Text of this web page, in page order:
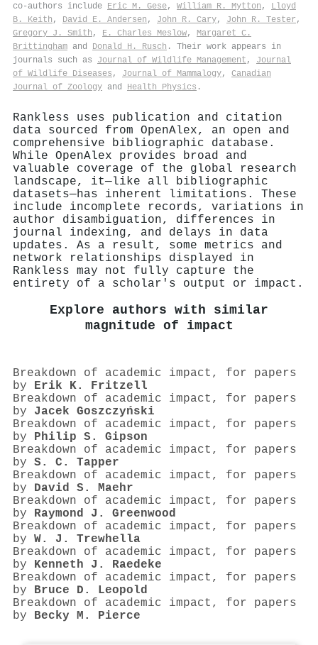
co-authors include Eric M. Gese, William R. Mytton , Lloyd
B. Keith , David E. Andersen , John R. Cary, John R. Tester ,
Gregory J. Smith , E. Charles Meslow, Margaret C.
Brittingham and Donald H. Rusch . Their work appears in
journals such as Journal of Wildlife Management , Journal
of Wildlife Diseases , Journal of Mammalogy, Canadian
Journal of Zoology and Health Physics .
Rankless uses publication and citation
data sourced from OpenAlex, an open and
comprehensive bibliographic database.
While OpenAlex provides broad and
valuable coverage of the global research
landscape, it—like all bibliographic
datasets—has inherent limitations. These
include incomplete records, variations in
author disambiguation, differences in
journal indexing, and delays in data
updates. As a result, some metrics and
network relationships displayed in
Rankless may not fully capture the
entirety of a scholar's output or impact.
Explore authors with similar
magnitude of impact
Breakdown of academic impact, for papers
by Erik K. Fritzell
Breakdown of academic impact, for papers
by Jacek Goszczyński
Breakdown of academic impact, for papers
by Philip S. Gipson
Breakdown of academic impact, for papers
by S. C. Tapper
Breakdown of academic impact, for papers
by David S. Maehr
Breakdown of academic impact, for papers
by Raymond J. Greenwood
Breakdown of academic impact, for papers
by W. J. Trewhella
Breakdown of academic impact, for papers
by Kenneth J. Raedeke
Breakdown of academic impact, for papers
by Bruce D. Leopold
Breakdown of academic impact, for papers
by Becky M. Pierce